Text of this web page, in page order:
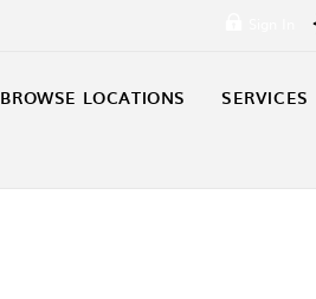
BROWSE LOCATIONS SERVICES